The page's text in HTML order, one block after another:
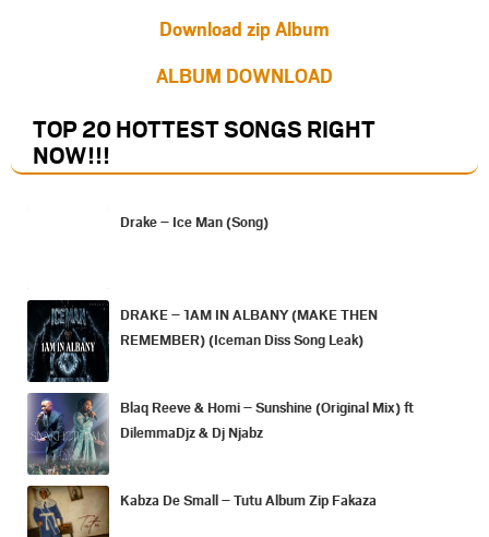
Download zip Album
ALBUM DOWNLOAD
TOP 20 HOTTEST SONGS RIGHT
NOW!!!
Drake – Ice Man (Song)
DRAKE – 1AM IN ALBANY (MAKE THEN
REMEMBER) (Iceman Diss Song Leak)
Blaq Reeve & Homi – Sunshine (Original Mix) ft
DilemmaDjz & Dj Njabz
Kabza De Small – Tutu Album Zip Fakaza